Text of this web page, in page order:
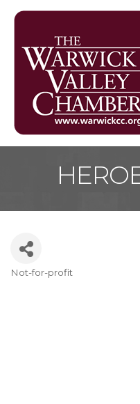
Categories
Not-for-profit